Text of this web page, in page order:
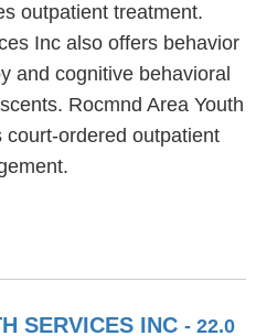
outpatient treatment.
Inc also offers behavior
and cognitive behavioral
Rocmnd Area Youth
ordered outpatient
SERVICES INC - 22.0